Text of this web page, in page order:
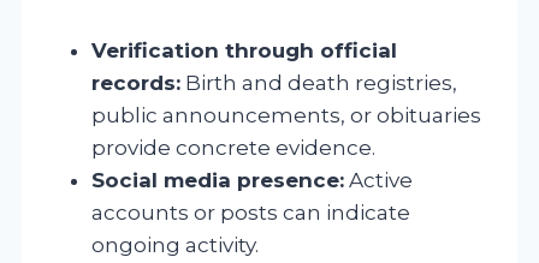
Verification through official
records: Birth and death registries,
public announcements, or obituaries
provide concrete evidence.
Social media presence: Active
accounts or posts can indicate
ongoing activity.